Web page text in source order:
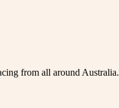
from all around Australia.